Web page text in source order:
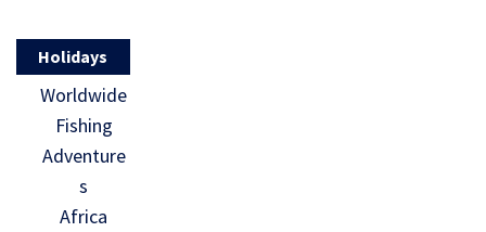
Holidays
Worldwide
Fishing
Adventure
s
Africa